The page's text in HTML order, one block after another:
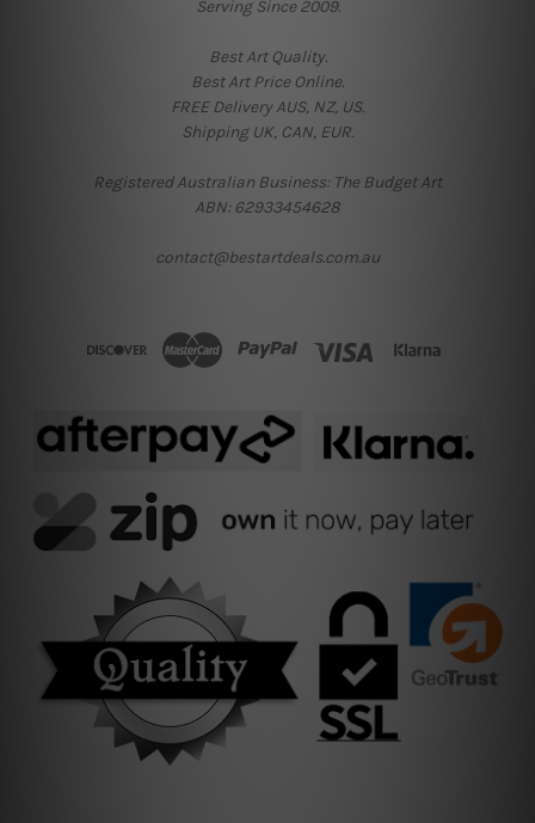
Serving Since 2009.
Best Art Quality.
Best Art Price Online.
FREE Delivery AUS, NZ, US.
Shipping UK, CAN, EUR.
Registered Australian Business: The Budget Art
ABN: 62933454628
contact@bestartdeals.com.au